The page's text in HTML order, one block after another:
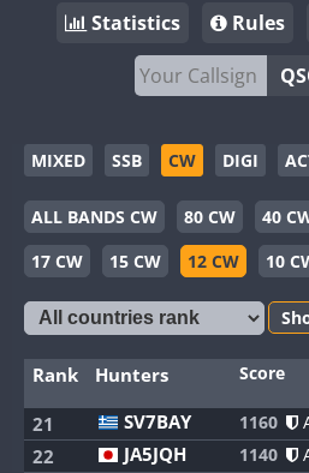
Statistics
Rules
MIXED SSB CW DIGI
ALL BANDS CW 80 CW 40
17 CW
15 CW 12 CW 10
Rank Hunters Score
21 SV7BAY 1160
22 JA5JQH 1140